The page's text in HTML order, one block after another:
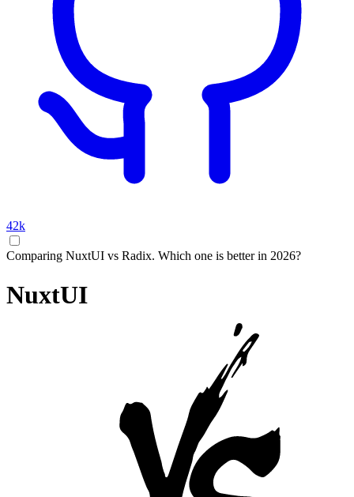
42k
Comparing NuxtUI vs Radix. Which one is better in 2026?
NuxtUI